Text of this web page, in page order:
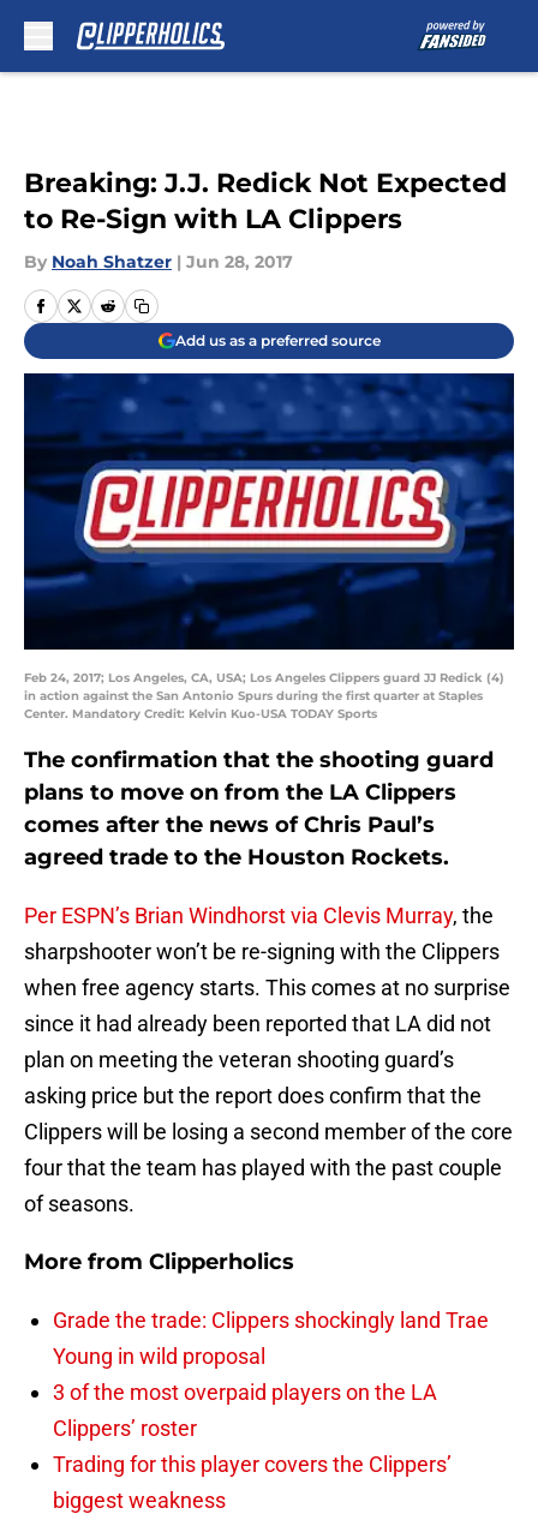
Breaking: J.J. Redick Not Expected
to Re-Sign with LA Clippers
By Noah Shatzer | Jun 28, 2017
Add us as a preferred source
Feb 24, 2017; Los Angeles, CA, USA; Los Angeles Clippers guard JJ Redick (4)
in action against the San Antonio Spurs during the first quarter at Staples
Center. Mandatory Credit: Kelvin Kuo-USA TODAY Sports
The confirmation that the shooting guard
plans to move on from the LA Clippers
comes after the news of Chris Paul’s
agreed trade to the Houston Rockets.
Per ESPN’s Brian Windhorst via Clevis Murray, the
sharpshooter won’t be re-signing with the Clippers
when free agency starts. This comes at no surprise
since it had already been reported that LA did not
plan on meeting the veteran shooting guard’s
asking price but the report does confirm that the
Clippers will be losing a second member of the core
four that the team has played with the past couple
of seasons.
More from Clipperholics
Grade the trade: Clippers shockingly land Trae
Young in wild proposal
3 of the most overpaid players on the LA
Clippers’ roster
Trading for this player covers the Clippers’
biggest weakness